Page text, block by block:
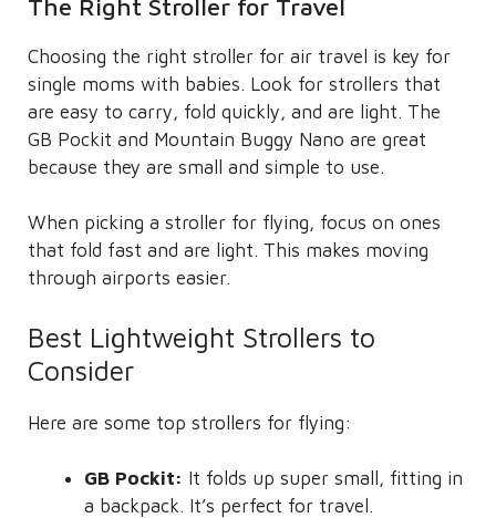
The Right Stroller for Travel
Choosing the right stroller for air travel is key for
single moms with babies. Look for strollers that
are easy to carry, fold quickly, and are light. The
GB Pockit and Mountain Buggy Nano are great
because they are small and simple to use.
When picking a stroller for flying, focus on ones
that fold fast and are light. This makes moving
through airports easier.
Best Lightweight Strollers to
Consider
Here are some top strollers for flying:
GB Pockit: It folds up super small, fitting in
a backpack. It’s perfect for travel.